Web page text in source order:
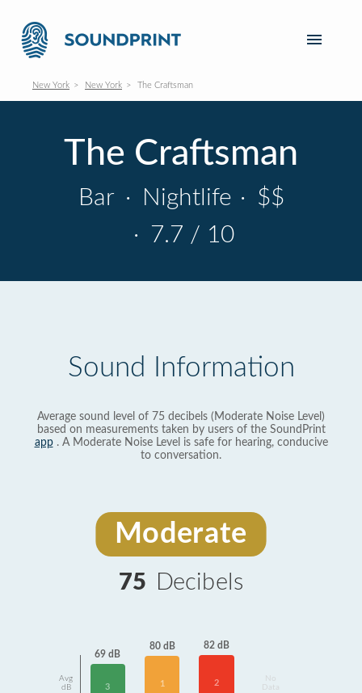
New York New York The Craftsman
The Craftsman
Bar · Nightlife · $$
· 7.7 / 10
Sound Information
Average sound level of 75 decibels (Moderate Noise Level)
based on measurements taken by users of the SoundPrint
app. A Moderate Noise Level is safe for hearing, conducive
to conversation.
Moderate
75 Decibels
Avg
dB
69 dB
3
80 dB
1
82 dB
2
Data